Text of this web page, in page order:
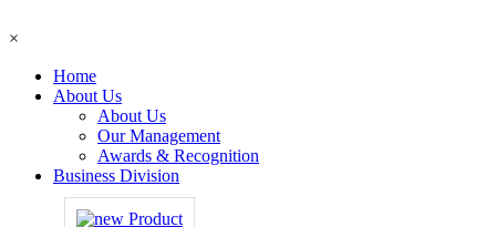
×
Home
About Us
About Us
Our Management
Awards & Recognition
Business Division